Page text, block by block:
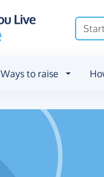
Ways to raise